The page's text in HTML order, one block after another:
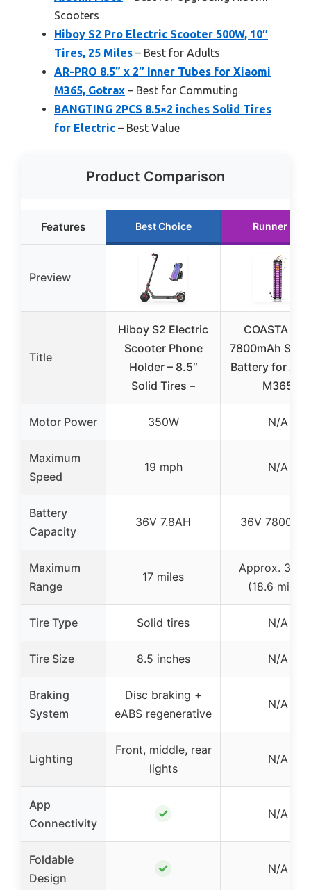
Scooters
Hiboy S2 Pro Electric Scooter 500W, 10″
Tires, 25 Miles – Best for Adults
AR-PRO 8.5” x 2″ Inner Tubes for Xiaomi
M365, Gotrax – Best for Commuting
BANGTING 2PCS 8.5×2 inches Solid Tires
for Electric – Best Value
Product Comparison
Features Best Choice Runner Up
Preview
Title
Hiboy S2 Electric
Scooter Phone
Holder – 8.5″
Solid Tires –
COASTA
7800mAh
Battery for
M365
Motor Power 350W N/A
Maximum
Speed
19 mph N/A
Battery
Capacity
36V 7.8AH 36V
Maximum
Range
17 miles
Approx. 30
(18.6 miles)
Tire Type Solid tires N/A
Tire Size 8.5 inches N/A
Braking
System
Disc braking +
eABS regenerative
N/A
Lighting
Front, middle, rear
lights
N/A
App
Connectivity
✓ N/A
Foldable
Design
✓ N/A